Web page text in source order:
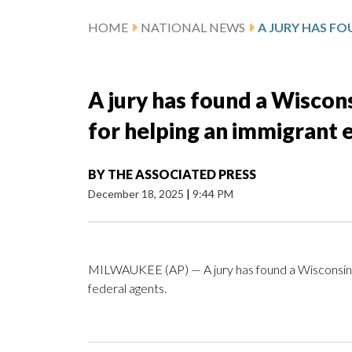
HOME NATIONAL NEWS
A jury has found a
for helping an immigrant
BY THE ASSOCIATED PRESS
December 18, 2025 | 9:44 PM
MILWAUKEE (AP) — A jury has found a
federal agents.